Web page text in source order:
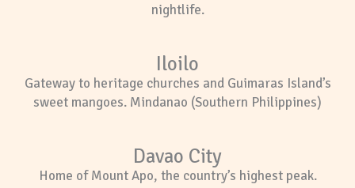
nightlife.
Iloilo
Gateway to heritage churches and Guimaras Island’s
sweet mangoes. Mindanao (Southern Philippines)
Davao City
Home of Mount Apo, the country’s highest peak.